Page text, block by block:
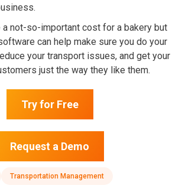
a not-so-important cost for a bakery but
can help make sure you do your
your transport issues, and get your
just the way they like them.
Try for Free
Request a Demo
Transportation Management